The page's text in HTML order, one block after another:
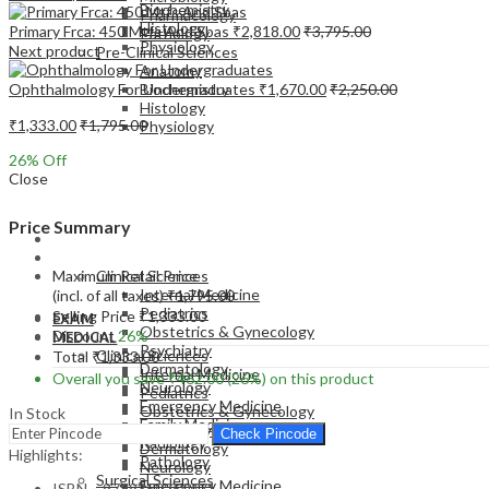
Pharmacology
Pathology
Pre-Clinical Sciences
Anatomy
Biochemistry
Histology
Physiology
EXAM
MEDICAL
Clinical Sciences
Internal Medicine
Pediatrics
Obstetrics & Gynecology
Psychiatry
Dermatology
Neurology
Emergency Medicine
Biochemistry
Histology
Physiology
EXAM
Clinical Sciences
Internal Medicine
Pediatrics
Obstetrics & Gynecology
Psychiatry
Dermatology
Neurology
Emergency Medicine
Family Medicine
Radiology
Pathology
Surgical Sciences
Primary Frca: 450 Mtfs And Sbas ₹2,818.00₹3,795.00
Next product
Ophthalmology For Undergraduates ₹1,670.00₹2,250.00
₹1,333.00₹1,795.00
26% Off
Close
Price Summary
Maximum Retail Price
(incl. of all taxes)₹1,795.00
Selling Price ₹1,333.00
Discount 26%
Total ₹1,333.00
Overall you save₹462.00(26%) on this product
In Stock
Check Pincode
Highlights: